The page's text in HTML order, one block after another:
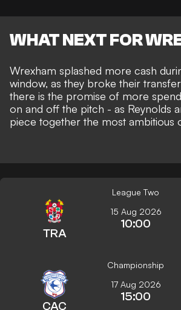
WHAT NEXT FOR
Wrexham splashed more cash
window, as they broke their
there is the promise of more
on and off the pitch - as Reynolds
piece together the most ambitious
League Two
TRA
15 Aug 2026
10:00
Championship
CAC
17 Aug 2026
15:00